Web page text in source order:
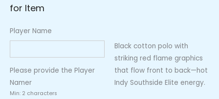
for Item
Player Name
Please provide the Player
Namer
Min: 2 characters
Black cotton polo with
striking red flame graphics
that flow front to back—hot
Indy Southside Elite energy.